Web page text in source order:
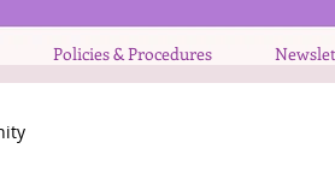
Policies & Procedures